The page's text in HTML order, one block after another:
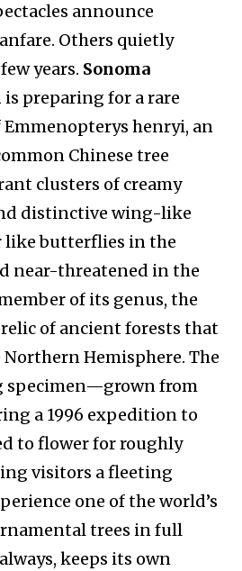
announce
Others quietly
years. Sonoma
is preparing for a rare
henryi, an
Chinese tree
clusters of creamy
distinctive wing-like
like butterflies in the
near-threatened in the
of its genus, the
of ancient forests that
Hemisphere. The
specimen—grown from
a 1996 expedition to
to flower for roughly
visitors a fleeting
one of the world’s
trees in full
keeps its own